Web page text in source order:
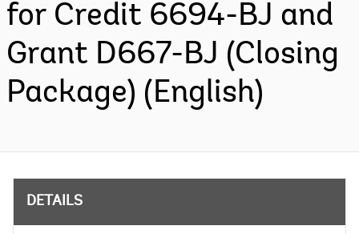
for Credit 6694-BJ and
Grant D667-BJ (Closing
Package) (English)
DETAILS